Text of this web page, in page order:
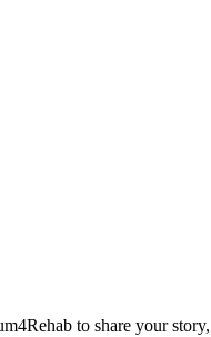
to share your